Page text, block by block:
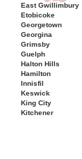
East Gwillimbury
Etobicoke
Georgetown
Georgina
Grimsby
Guelph
Halton Hills
Hamilton
Innisfil
Keswick
King City
Kitchener